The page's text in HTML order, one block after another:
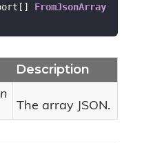
FromJsonArray
Description
The array JSON.